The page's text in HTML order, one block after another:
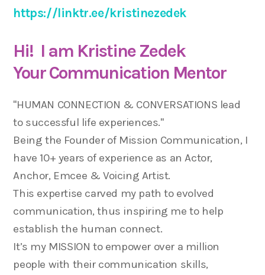
https://linktr.ee/kristinezedek
Hi! I am Kristine Zedek
Your Communication Mentor
"HUMAN CONNECTION & CONVERSATIONS lead
to successful life experiences."
Being the Founder of Mission Communication, I
have 10+ years of experience as an Actor,
Anchor, Emcee & Voicing Artist.
This expertise carved my path to evolved
communication, thus inspiring me to help
establish the human connect.
It’s my MISSION to empower over a million
people with their communication skills,